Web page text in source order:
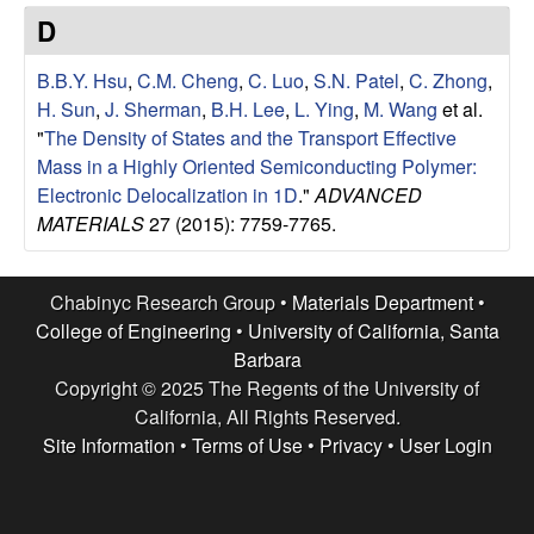
e
s
e
a
r
c
h
D
B.B.Y. Hsu, C.M. Cheng, C. Luo, S.N. Patel, C. Zhong,
H. Sun, J. Sherman, B.H. Lee, L. Ying, M. Wang et al.
"The Density of States and the Transport Effective
Mass in a Highly Oriented Semiconducting Polymer:
Electronic Delocalization in 1D." ADVANCED
MATERIALS27 (2015): 7759-7765.
Chabinyc Research Group • Materials Department•
College of Engineering • University of California, Santa
Barbara
Copyright © 2025 The Regents of the University of
California, All Rights Reserved.
Site Information • Terms of Use• Privacy• User Login